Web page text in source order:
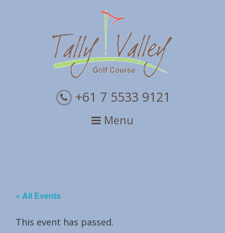
+61 7 5533 9121
Menu
« All Events
This event has passed.